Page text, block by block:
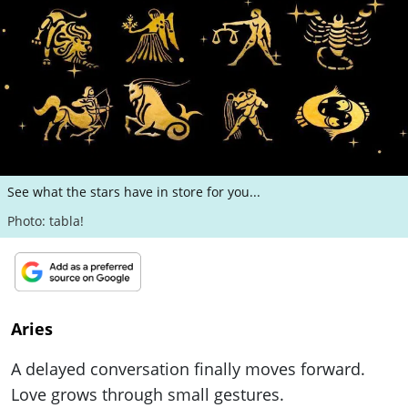
ePaper
See what the stars have in store for you...
Photo: tabla!
Aries
A delayed conversation finally moves forward.
Love grows through small gestures.